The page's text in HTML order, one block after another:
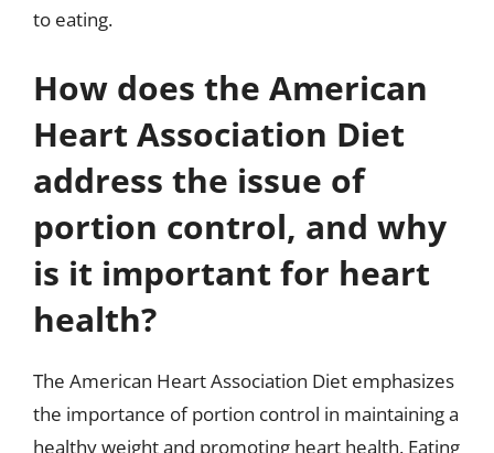
to eating.
How does the American
Heart Association Diet
address the issue of
portion control, and why
is it important for heart
health?
The American Heart Association Diet emphasizes
the importance of portion control in maintaining a
healthy weight and promoting heart health. Eating